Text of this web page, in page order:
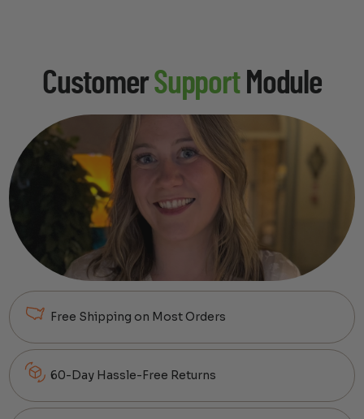
CustomerSupportModule
Free Shipping on Most Orders
60-Day Hassle-Free Returns